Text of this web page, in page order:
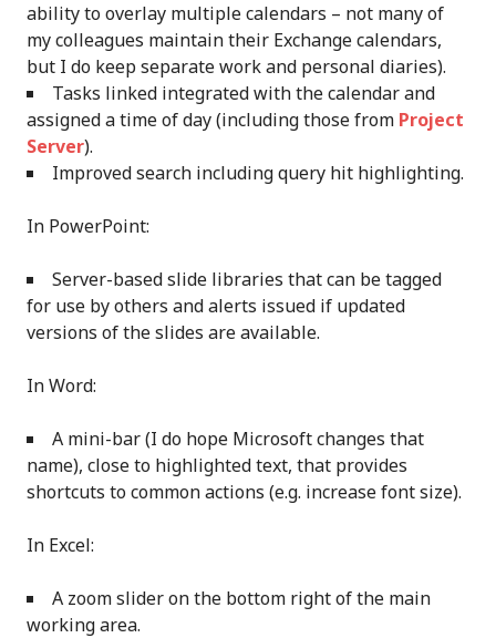
ability to overlay multiple calendars – not many of
my colleagues maintain their Exchange calendars,
but I do keep separate work and personal diaries).
Tasks linked integrated with the calendar and
assigned a time of day (including those from Project
Server).
Improved search including query hit highlighting.
In PowerPoint:
Server-based slide libraries that can be tagged
for use by others and alerts issued if updated
versions of the slides are available.
In Word:
A mini-bar (I do hope Microsoft changes that
name), close to highlighted text, that provides
shortcuts to common actions (e.g. increase font size).
In Excel:
A zoom slider on the bottom right of the main
working area.